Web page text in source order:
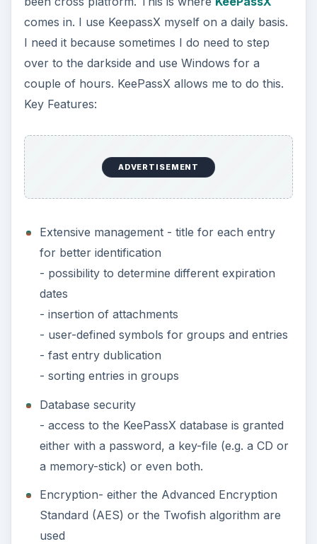
comes in. I use KeepassX myself on a daily basis.
I need it because sometimes I do need to step
over to the darkside and use Windows for a
couple of hours. KeePassX allows me to do this.
Key Features:
ADVERTISEMENT
Extensive management - title for each entry
for better identification
- possibility to determine different expiration
dates
- insertion of attachments
- user-defined symbols for groups and entries
- fast entry dublication
- sorting entries in groups
Database security
- access to the KeePassX database is granted
either with a password, a key-file (e.g. a CD or
a memory-stick) or even both.
Encryption- either the Advanced Encryption
Standard (AES) or the Twofish algorithm are
used